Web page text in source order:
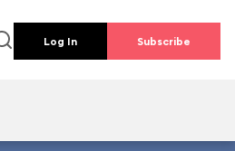
Log In Subscribe